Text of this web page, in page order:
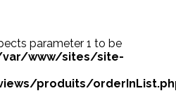
parameter 1 to be
www/sites/site-
produits/